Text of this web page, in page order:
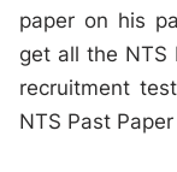
paper on his
get all the NTS
recruitment
NTS Past